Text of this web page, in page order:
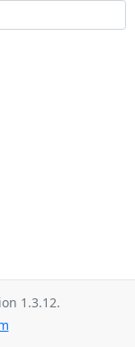
1.3.12.